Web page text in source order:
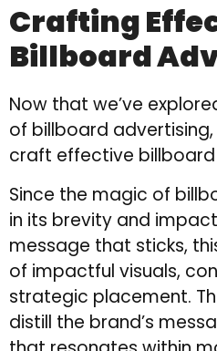
Crafting
Billboard
Now that we’ve
of billboard advertising,
craft effective
Since the magic of
in its brevity and
message that sticks,
of impactful visuals,
strategic placement.
distill the brand’s